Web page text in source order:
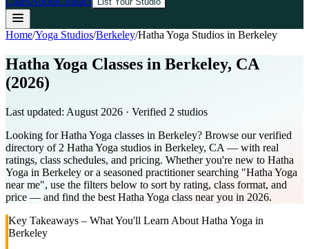
Home/Yoga Studios/Berkeley/Hatha Yoga Studios in Berkeley
Hatha Yoga Classes in Berkeley, CA
(2026)
Last updated: August 2026 · Verified 2 studios
Looking for Hatha Yoga classes in Berkeley? Browse our verified
directory of 2 Hatha Yoga studios in Berkeley, CA — with real
ratings, class schedules, and pricing. Whether you're new to Hatha
Yoga in Berkeley or a seasoned practitioner searching "Hatha Yoga
near me", use the filters below to sort by rating, class format, and
price — and find the best Hatha Yoga class near you in 2026.
Key Takeaways – What You'll Learn About Hatha Yoga in
Berkeley